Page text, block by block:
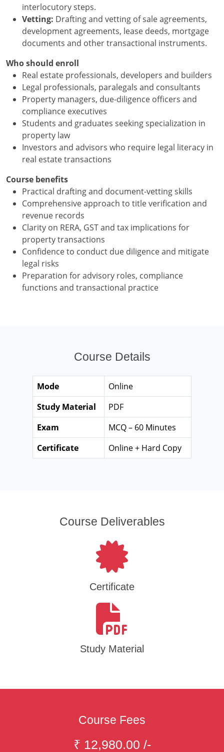
interlocutory steps.
Vetting: Drafting and vetting of sale agreements,
development agreements, lease deeds, mortgage
documents and other transactional instruments.
Who should enroll
Real estate professionals, developers and builders
Legal professionals, paralegals and consultants
Property managers, due-diligence officers and
compliance executives
Students and graduates seeking specialization in
property law
Investors and advisors who require legal literacy in
real estate transactions
Course benefits
Practical drafting and document-vetting skills
Comprehensive approach to title verification and
revenue records
Clarity on RERA, GST and tax implications for
property transactions
Confidence to conduct due diligence and mitigate
legal risks
Preparation for advisory roles, compliance
functions and transactional practice
Course Details
Mode
Online
Study Material
PDF
Exam
MCQ – 60 Minutes
Certificate
Online + Hard Copy
Course Deliverables
Certificate
Study Material
Course Fees
₹ 12,980.00 /-